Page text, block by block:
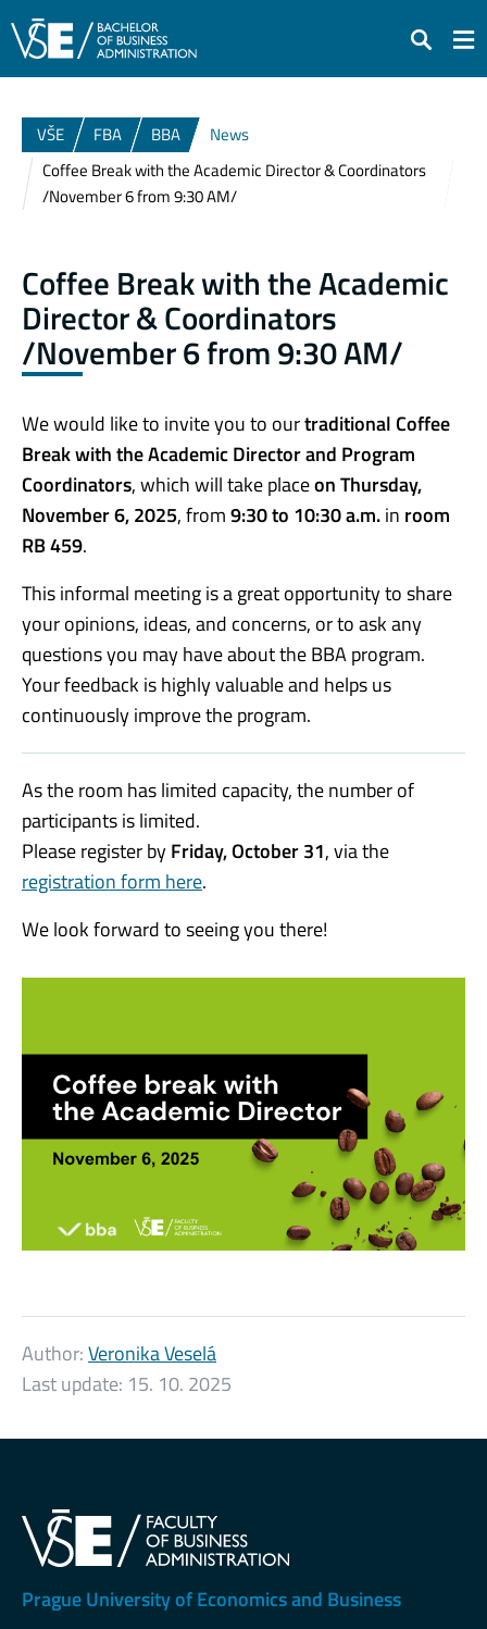
Search
VŠE FBA BBA
News
Coffee Break with the Academic Director & Coordinators
/November 6 from 9:30 AM/
Coffee Break with the Academic
Director & Coordinators
/November 6 from 9:30 AM/
We would like to invite you to ourtraditional Coffee
Break with the Academic Director and Program
Coordinators, which will take placeon Thursday,
November 6, 2025, from9:30 to 10:30 a.m.in room
RB 459.
This informal meeting is a great opportunity to share
your opinions, ideas, and concerns, or to ask any
questions you may have about the BBA program.
Your feedback is highly valuable and helps us
continuously improve the program.
As the room has limited capacity, the number of
participants is limited.
Please register byFriday, October 31, via the
registration form here.
We look forward to seeing you there!
Author:Veronika Veselá
Last update: 15. 10. 2025
Prague University of Economics and Business